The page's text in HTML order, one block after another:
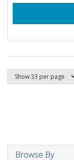
Browse By